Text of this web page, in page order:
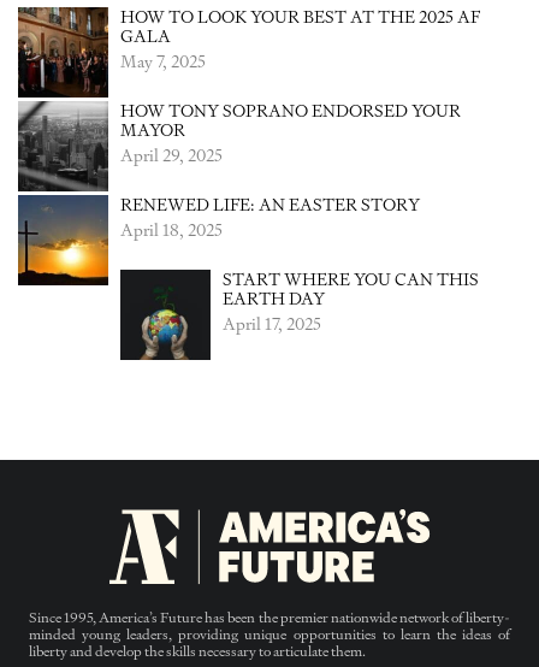
HOW TO LOOK YOUR BEST AT THE 2025 AF
GALA
May 7, 2025
HOW TONY SOPRANO ENDORSED YOUR
MAYOR
April 29, 2025
RENEWED LIFE: AN EASTER STORY
April 18, 2025
START WHERE YOU CAN THIS
EARTH DAY
April 17, 2025
Since 1995, America’s Future has been the premier nationwide network of liberty-
minded young leaders, providing unique opportunities to learn the ideas of
liberty and develop the skills necessary to articulate them.